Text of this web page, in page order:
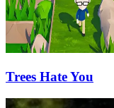
Trees Hate You